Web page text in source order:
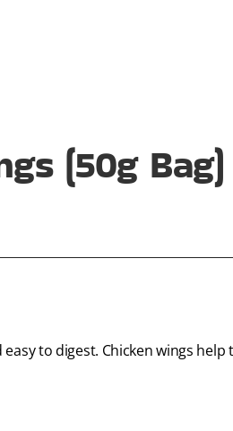
(50g Bag)
to digest. Chicken wings